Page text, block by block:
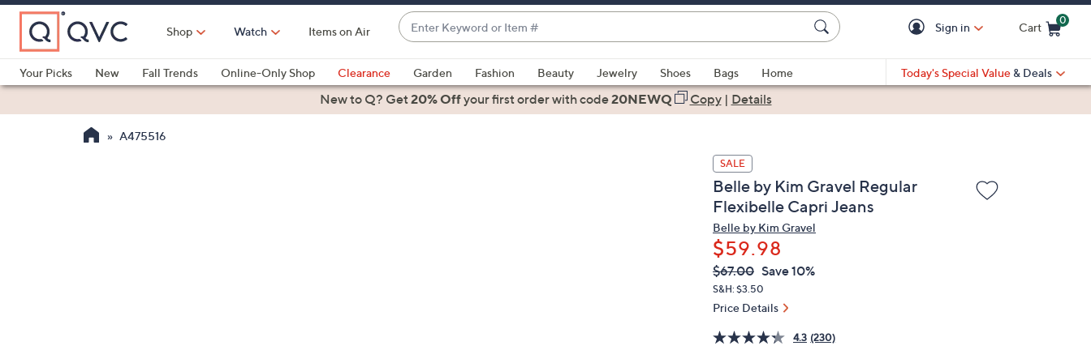
Skip
Main
Content
Shop Watch Items on Air
Enter
Keyword
or
Item
#
suggestions
are
Sign in Cart
0
Your Picks
New Fall Trends Online-Only Shop Clearance Garden Fashion Beauty Jewelry Shoes Bags
Home
Health & Fitness
Today's Special Value & Deals
New to Q? Get20% Offyour first orderwith code20NEWQ Copy| Details
A475516
SALE
Belle by Kim Gravel Regular
Flexibelle Capri Jeans
Belle by Kim Gravel
$59.98
QVC
PRICE:
Deleted
$67.00 Save 10%
S&H: $3.50
Price Details
4.3 (230)